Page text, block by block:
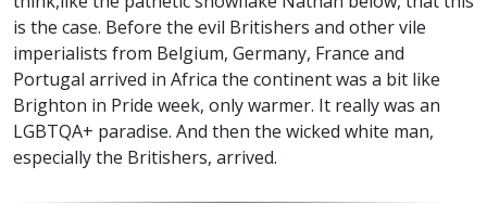
is the case. Before the evil Britishers and other vile
imperialists from Belgium, Germany, France and
Portugal arrived in Africa the continent was a bit like
Brighton in Pride week, only warmer. It really was an
LGBTQA+ paradise. And then the wicked white man,
especially the Britishers, arrived.